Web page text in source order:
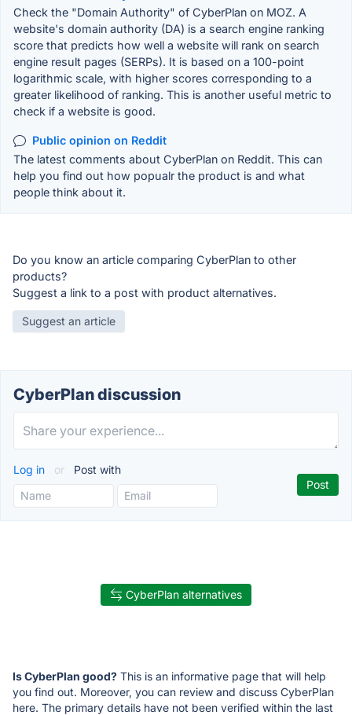
Check the "Domain Authority" of CyberPlan on MOZ. A
website's domain authority (DA) is a search engine ranking
score that predicts how well a website will rank on search
engine result pages (SERPs). It is based on a 100-point
logarithmic scale, with higher scores corresponding to a
greater likelihood of ranking. This is another useful metric to
check if a website is good.
Public opinion on Reddit
The latest comments about CyberPlan on Reddit. This can
help you find out how popualr the product is and what
people think about it.
Do you know an article comparing CyberPlan to other
products?
Suggest a link to a post with product alternatives.
Suggest an article
CyberPlan discussion
Log in or Post with
CyberPlan alternatives
Is CyberPlan good? This is an informative page that will help
you find out. Moreover, you can review and discuss CyberPlan
here. The primary details have not been verified within the last